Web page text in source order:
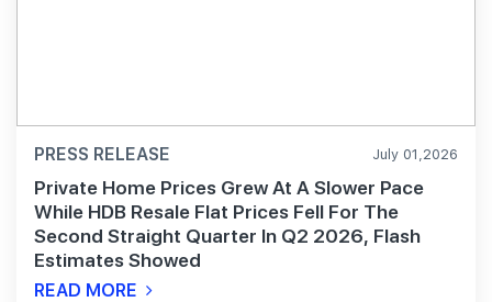
PRESS RELEASE July 01,2026
Private Home Prices Grew At A Slower Pace
While HDB Resale Flat Prices Fell For The
Second Straight Quarter In Q2 2026, Flash
Estimates Showed
READ MORE